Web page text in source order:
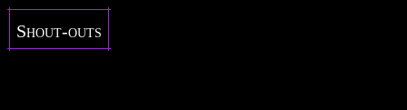
Shout-outs